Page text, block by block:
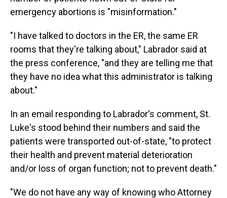
emergency abortions is "misinformation."
"I have talked to doctors in the ER, the same ER
rooms that they're talking about," Labrador said at
the press conference, "and they are telling me that
they have no idea what this administrator is talking
about."
In an email responding to Labrador's comment, St.
Luke's stood behind their numbers and said the
patients were transported out-of-state, "to protect
their health and prevent material deterioration
and/or loss of organ function; not to prevent death."
"We do not have any way of knowing who Attorney